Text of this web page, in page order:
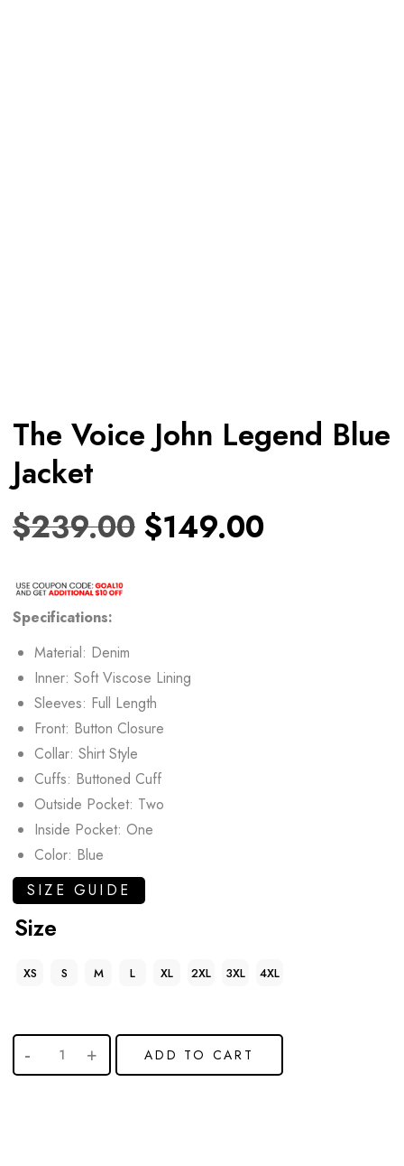
The Voice John Legend Blue
Jacket
$239.00 $149.00
Specifications:
Material: Denim
Inner: Soft Viscose Lining
Sleeves: Full Length
Front: Button Closure
Collar: Shirt Style
Cuffs: Buttoned Cuff
Outside Pocket: Two
Inside Pocket: One
Color: Blue
SIZE GUIDE
Size
XS S M L XL 2XL 3XL 4XL
ADD TO CART